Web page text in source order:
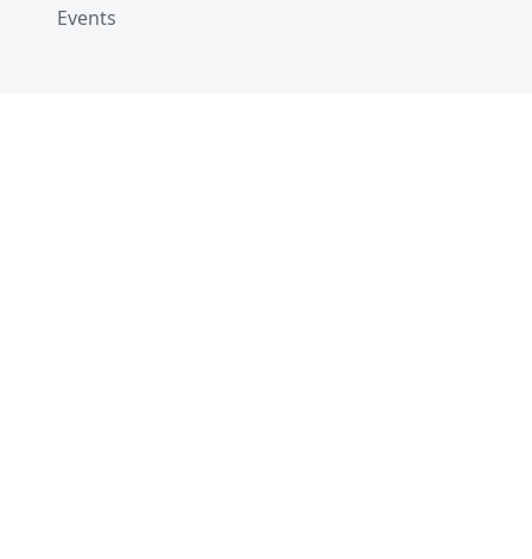
Events